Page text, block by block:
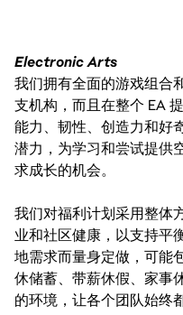
Electronic Arts
我们拥有全面的游戏组合
支机构，而且在整个 EA
能力、韧性、创造力和好
潜力，为学习和尝试提供
求成长的机会。
我们对福利计划采用整体
业和社区健康，以支持平
地需求而量身定做，可能
休储蓄、带薪休假、家事
的环境，让各个团队始终